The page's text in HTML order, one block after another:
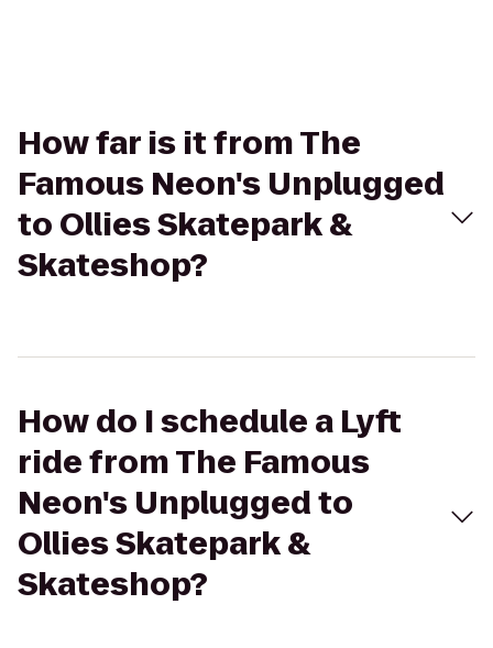
How far is it from The
Famous Neon's Unplugged
to Ollies Skatepark &
Skateshop?
How do I schedule a Lyft
ride from The Famous
Neon's Unplugged to
Ollies Skatepark &
Skateshop?